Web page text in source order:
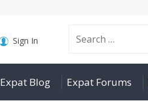
Search
for:
Sign In
Expat Blog Expat Forums